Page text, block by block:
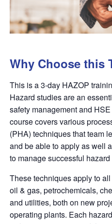
Why Choose this
This is a 3-day HAZOP
Hazard studies are an
safety management and
course covers various
(PHA) techniques that team
and be able to apply as well
to manage successful hazard
These techniques apply to
oil & gas, petrochemicals,
and utilities, both on new
operating plants. Each hazard